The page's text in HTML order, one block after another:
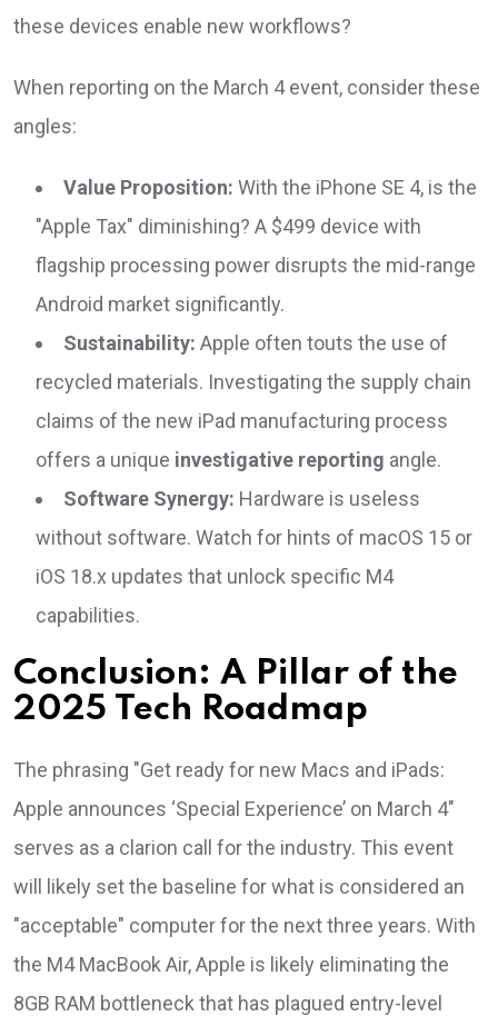
these devices enable new workflows?
When reporting on the March 4 event, consider these
angles:
Value Proposition: With the iPhone SE 4, is the
"Apple Tax" diminishing? A $499 device with
flagship processing power disrupts the mid-range
Android market significantly.
Sustainability: Apple often touts the use of
recycled materials. Investigating the supply chain
claims of the new iPad manufacturing process
offers a unique investigative reporting angle.
Software Synergy: Hardware is useless
without software. Watch for hints of macOS 15 or
iOS 18.x updates that unlock specific M4
capabilities.
Conclusion: A Pillar of the
2025 Tech Roadmap
The phrasing "Get ready for new Macs and iPads:
Apple announces ‘Special Experience’ on March 4"
serves as a clarion call for the industry. This event
will likely set the baseline for what is considered an
"acceptable" computer for the next three years. With
the M4 MacBook Air, Apple is likely eliminating the
8GB RAM bottleneck that has plagued entry-level